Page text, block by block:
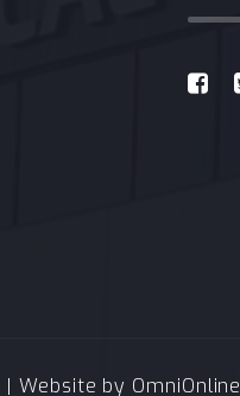
| Website by OmniOnline